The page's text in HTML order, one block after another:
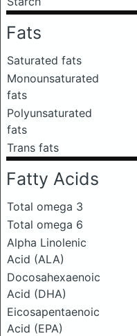
Fats
Saturated fats
Monounsaturated
fats
Polyunsaturated
fats
Trans fats
Fatty Acids
Total omega 3
Total omega 6
Alpha Linolenic
Acid (ALA)
Docosahexaenoic
Acid (DHA)
Eicosapentaenoic
Acid (EPA)